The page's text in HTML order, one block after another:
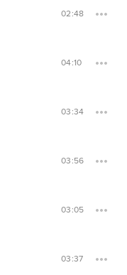
02:48
04:10
03:34
03:56
03:05
03:37